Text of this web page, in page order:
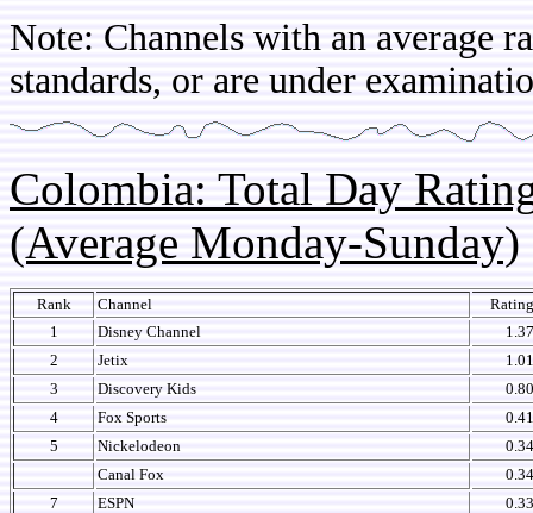
Note: Channels with an average
standards, or are under
Colombia: Total Day
(Average Monday-Sunday)
Rank Channel
1
Disney Channel
1.37
2
Jetix
1.01
3
Discovery Kids
0.80
4
Fox Sports
0.41
5
Nickelodeon
0.34
Canal Fox
0.34
7
ESPN
0.33